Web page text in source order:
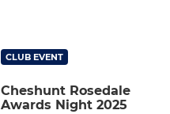
CLUB EVENT
Cheshunt Rosedale
Awards Night 2025